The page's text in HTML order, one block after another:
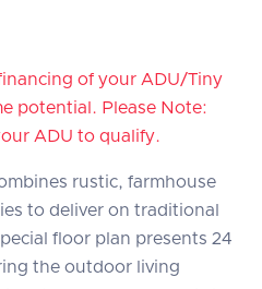
of your ADU/Tiny
potential. Please Note:
ADU to qualify.
rustic, farmhouse
to deliver on traditional
floor plan presents 24
the outdoor living